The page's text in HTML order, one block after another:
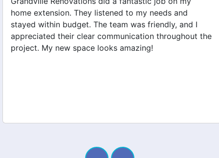
home extension. They listened to my needs and
stayed within budget. The team was friendly, and I
appreciated their clear communication throughout the
project. My new space looks amazing!